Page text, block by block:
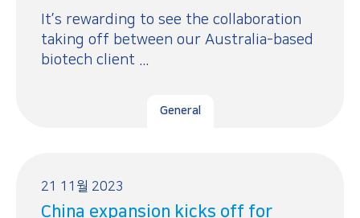
It’s rewarding to see the collaboration
taking off between our Australia-based
biotech client ...
General
21 11월 2023
China expansion kicks off for